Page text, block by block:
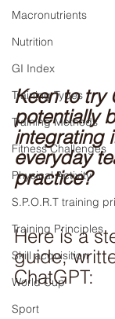
Macronutrients
Nutrition
GI Index
Training Types
Training Methods
Fitness Challenges
Physical Activity
S.P.O.R.T training
Training Principles
Skill acquisition
World Cup
Sport
Keen to try
potentially
integrating
everyday
practice?
Here is a
guide,
ChatGPT: